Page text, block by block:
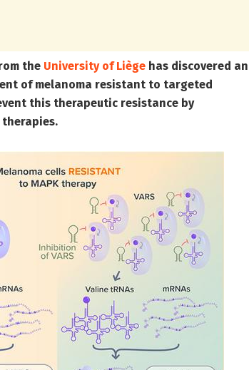
the University of Liège has discovered an
of melanoma resistant to targeted
this therapeutic resistance by